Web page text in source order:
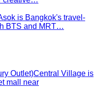
is Bangkok's travel-
BTS and MRT…
Outlet)Central Village is
mall near